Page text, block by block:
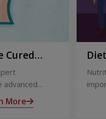
Cured
advanced
treatment in
modern
More